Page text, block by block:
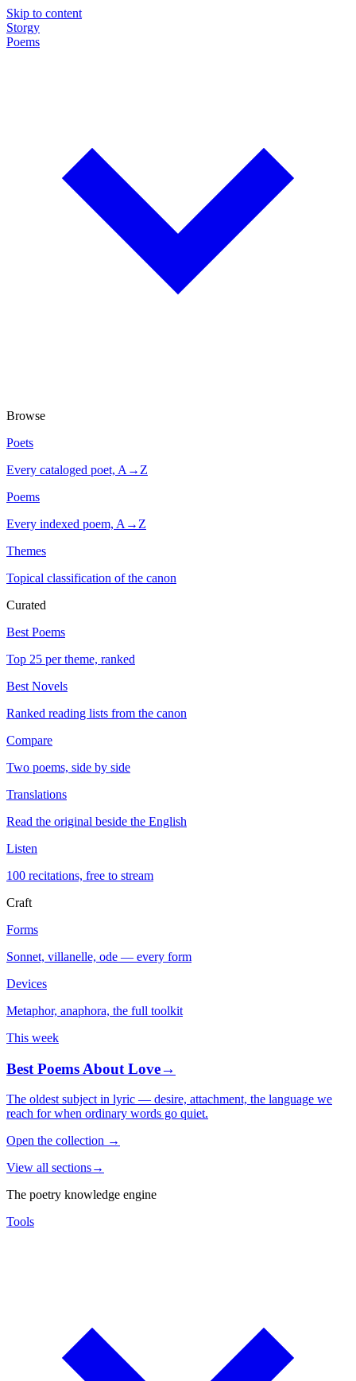
Skip to content
Storgy
Poems
Browse
Poets
Every cataloged poet, A→Z
Poems
Every indexed poem, A→Z
Themes
Topical classification of the canon
Curated
Best Poems
Top 25 per theme, ranked
Best Novels
Ranked reading lists from the canon
Compare
Two poems, side by side
Translations
Read the original beside the English
Listen
100 recitations, free to stream
Craft
Forms
Sonnet, villanelle, ode — every form
Devices
Metaphor, anaphora, the full toolkit
This week
Best Poems About Love→
The oldest subject in lyric — desire, attachment, the language we
reach for when ordinary words go quiet.
Open the collection →
View all sections→
The poetry knowledge engine
Tools